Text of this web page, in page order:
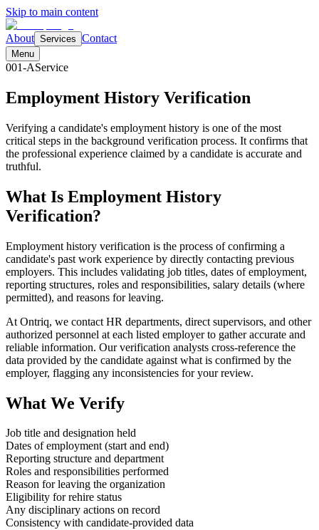
Skip to main content
About Services Contact
Menu
001-AService
Employment History Verification
Verifying a candidate's employment history is one of the most
critical steps in the background verification process. It confirms that
the professional experience claimed by a candidate is accurate and
truthful.
What Is Employment History
Verification?
Employment history verification is the process of confirming a
candidate's past work experience by directly contacting previous
employers. This includes validating job titles, dates of employment,
reporting structures, roles and responsibilities, salary details (where
permitted), and reasons for leaving.
At Ontriq, we contact HR departments, direct supervisors, and other
authorized personnel at each listed employer to gather accurate and
reliable information. Our verification analysts cross-reference the
data provided by the candidate against what is confirmed by the
employer, flagging any inconsistencies for your review.
What We Verify
Job title and designation held
Dates of employment (start and end)
Reporting structure and department
Roles and responsibilities performed
Reason for leaving the organization
Eligibility for rehire status
Any disciplinary actions on record
Consistency with candidate-provided data